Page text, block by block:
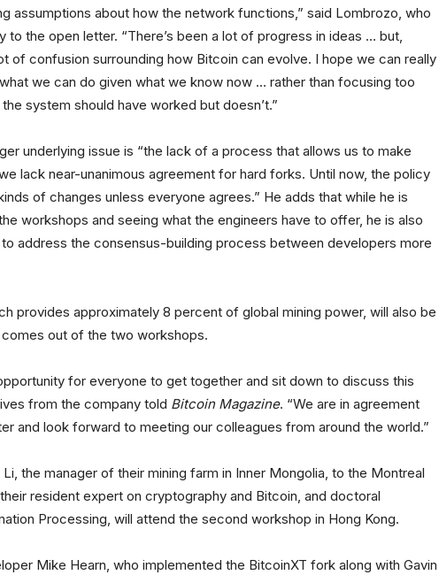
assumptions about how the network functions,” said Lombrozo, who
to the open letter. “There’s been a lot of progress in ideas … but,
of confusion surrounding how Bitcoin can evolve. I hope we can really
we can do given what we know now … rather than focusing too
system should have worked but doesn’t.”
underlying issue is “the lack of a process that allows us to make
lack near-unanimous agreement for hard forks. Until now, the policy
of changes unless everyone agrees.” He adds that while he is
workshops and seeing what the engineers have to offer, he is also
address the consensus-building process between developers more
provides approximately 8 percent of global mining power, will also be
out of the two workshops.
for everyone to get together and sit down to discuss this
from the company told Bitcoin Magazine. “We are in agreement
and look forward to meeting our colleagues from around the world.”
the manager of their mining farm in Inner Mongolia, to the Montreal
resident expert on cryptography and Bitcoin, and doctoral
Processing, will attend the second workshop in Hong Kong.
Mike Hearn, who implemented the BitcoinXT fork along with Gavin